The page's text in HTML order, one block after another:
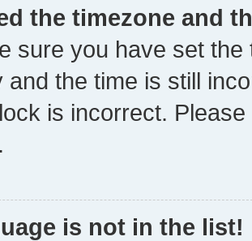
the timezone and
sure you have set
and the time is still
is incorrect.
is not in the list!